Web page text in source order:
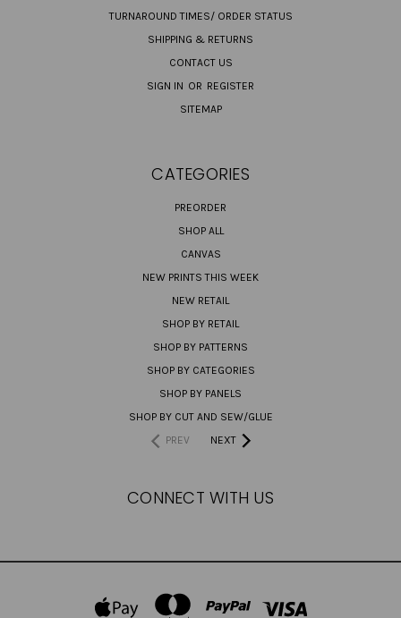
TURNAROUND TIMES/ ORDER STATUS
SHIPPING & RETURNS
CONTACT US
SIGN IN OR REGISTER
SITEMAP
CATEGORIES
PREORDER
SHOP ALL
CANVAS
NEW PRINTS THIS WEEK
NEW RETAIL
SHOP BY RETAIL
SHOP BY PATTERNS
SHOP BY CATEGORIES
SHOP BY PANELS
SHOP BY CUT AND SEW/GLUE
PREV
NEXT
CONNECT WITH US